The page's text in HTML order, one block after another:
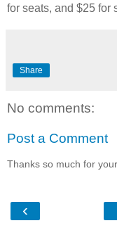
for seats, and $25 for
Share
No comments:
Post a Comment
Thanks so much for
‹